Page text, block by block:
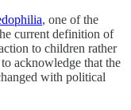
, one of the
current definition of
to children rather
acknowledge that the
with political